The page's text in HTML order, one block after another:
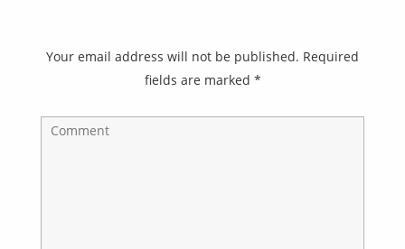
Your email address will not be published. Required
fields are marked *